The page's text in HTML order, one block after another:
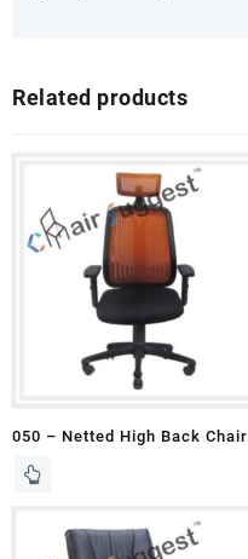
Related products
050 – Netted High Back Chair